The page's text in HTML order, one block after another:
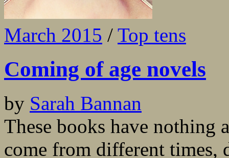
March 2015 / Top tens
Coming of age novels
by Sarah Bannan
These books have nothing
come from different times,